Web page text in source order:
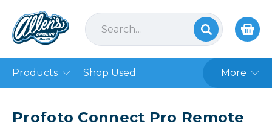
Products Shop Used More
Profoto Connect Pro Remote